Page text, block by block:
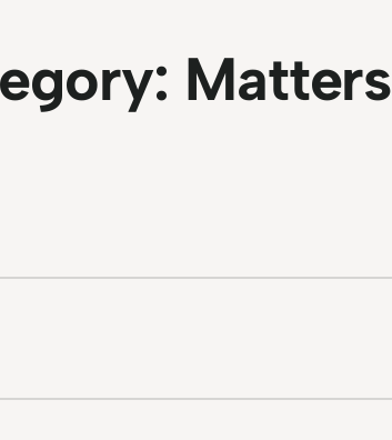
Matters